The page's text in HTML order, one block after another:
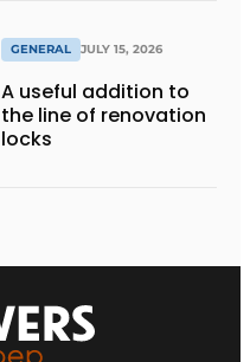
GENERAL JULY 15, 2026
A useful addition to
the line of renovation
locks